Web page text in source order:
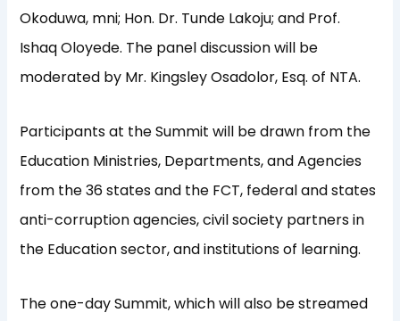
Okoduwa, mni; Hon. Dr. Tunde Lakoju; and Prof.
Ishaq Oloyede. The panel discussion will be
moderated by Mr. Kingsley Osadolor, Esq. of NTA.
Participants at the Summit will be drawn from the
Education Ministries, Departments, and Agencies
from the 36 states and the FCT, federal and states
anti-corruption agencies, civil society partners in
the Education sector, and institutions of learning.
The one-day Summit, which will also be streamed